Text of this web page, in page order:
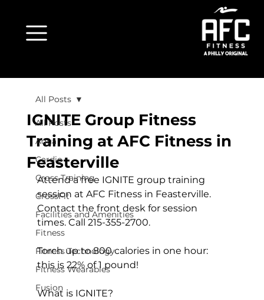
All Posts
Aqua
Cardio
Cross Training
CrossFit
Facilities and Amenities
Fitness
Fitness Technology
Fitness Wearables
Fusion
All Posts
IGNITE Group Fitness
Training at AFC Fitness in
Feasterville
Attend a free IGNITE group training
session at AFC Fitness in Feasterville.
Contact the front desk for session
times. Call 215-355-2700.
Torch up to 800 calories in one hour:
this is 22% of 1 pound!
What is IGNITE?